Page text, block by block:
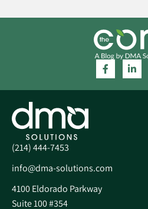
(214) 444-7453
info@dma-solutions.com
4100 Eldorado Parkway
Suite 100 #354